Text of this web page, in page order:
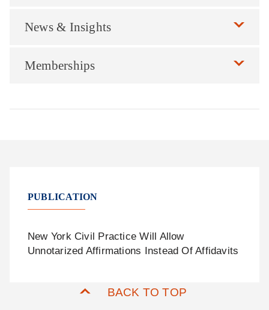
News & Insights
Memberships
PUBLICATION
New York Civil Practice Will Allow
Unnotarized Affirmations Instead Of Affidavits
BACK TO TOP